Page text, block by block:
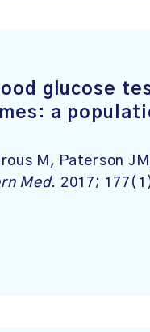
glucose
a
M, Paterson
Med. 2017;